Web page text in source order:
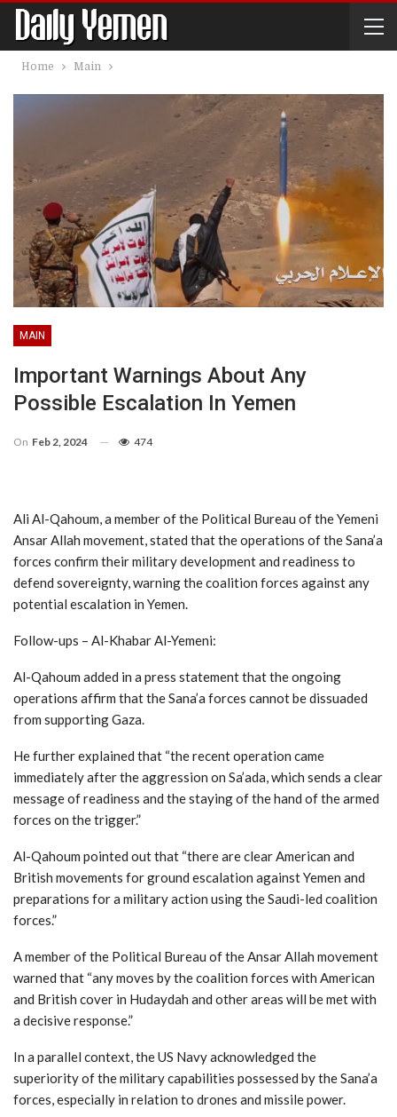
Home Main
MAIN
Important Warnings About Any
Possible Escalation In Yemen
On Feb 2, 2024 474
Ali Al-Qahoum, a member of the Political Bureau of the Yemeni
Ansar Allah movement, stated that the operations of the Sana’a
forces confirm their military development and readiness to
defend sovereignty, warning the coalition forces against any
potential escalation in Yemen.
Follow-ups – Al-Khabar Al-Yemeni:
Al-Qahoum added in a press statement that the ongoing
operations affirm that the Sana’a forces cannot be dissuaded
from supporting Gaza.
He further explained that “the recent operation came
immediately after the aggression on Sa’ada, which sends a clear
message of readiness and the staying of the hand of the armed
forces on the trigger.”
Al-Qahoum pointed out that “there are clear American and
British movements for ground escalation against Yemen and
preparations for a military action using the Saudi-led coalition
forces.”
A member of the Political Bureau of the Ansar Allah movement
warned that “any moves by the coalition forces with American
and British cover in Hudaydah and other areas will be met with
a decisive response.”
In a parallel context, the US Navy acknowledged the
superiority of the military capabilities possessed by the Sana’a
forces, especially in relation to drones and missile power.